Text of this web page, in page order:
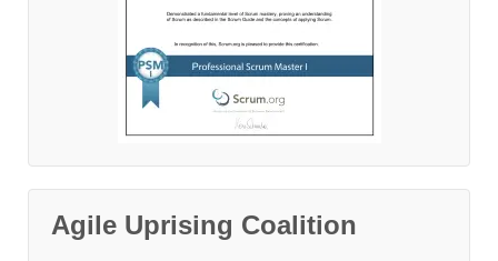
Agile Uprising Coalition